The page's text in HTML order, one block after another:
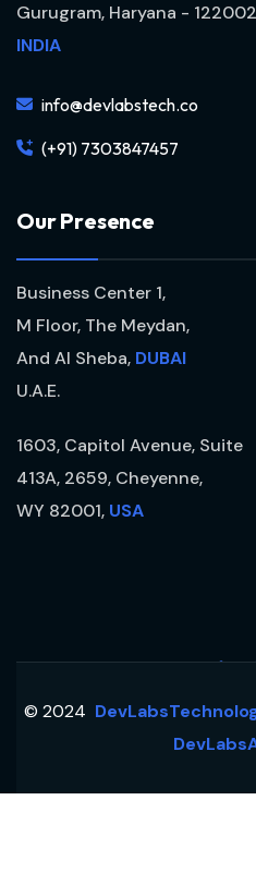
Gurugram, Haryana - 122002
INDIA
info@devlabstech.co
(+91) 7303847457
OurPresence
Business Center 1,
M Floor, The Meydan,
And Al Sheba, DUBAI
U.A.E.
1603, Capitol Avenue, Suite
413A, 2659, Cheyenne,
WY 82001, USA
© 2024